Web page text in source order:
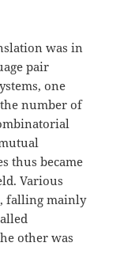
was in
pair
one
number of
thus became
Various
falling mainly
other was